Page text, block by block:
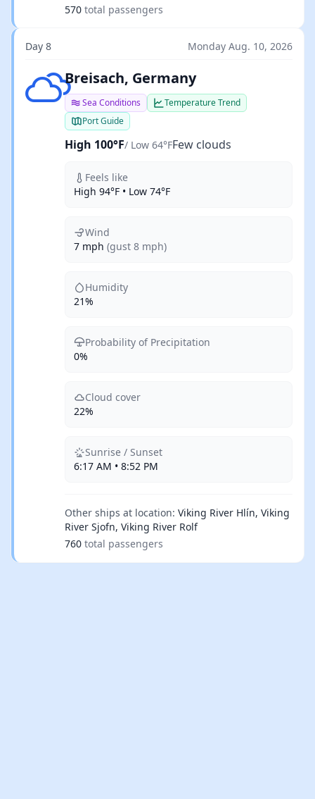
570 total passengers
Day 8 Monday Aug. 10, 2026
Few cloudsBreisach, Germany
Sea Conditions
Temperature Trend
Port Guide
High 100°F/ Low 64°FFew clouds
Feels like
High 94°F • Low 74°F
Wind
7 mph (gust 8 mph)
Humidity
21%
Probability of Precipitation
0%
Cloud cover
22%
Sunrise / Sunset
6:17 AM • 8:52 PM
Other ships at location: Viking River Hlín, Viking
River Sjofn, Viking River Rolf
760 total passengers